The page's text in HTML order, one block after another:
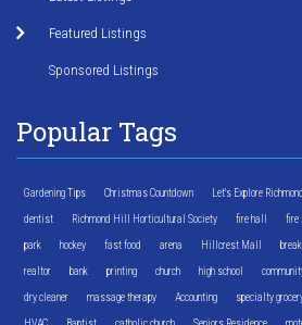
Featured Listings
Sponsored Listings
Popular Tags
Gardening Tips Christmas Countdown Let's Explore
dentist Richmond Hill Horticultural Society fire hall fire
park hockey fast food arena Hillcrest Mall
realtor bank printing church high school
dry cleaner massage therapy Accounting specialty